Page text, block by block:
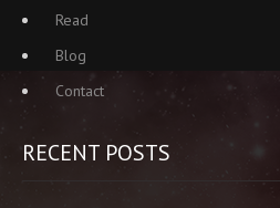
Read
Blog
Contact
RECENT POSTS